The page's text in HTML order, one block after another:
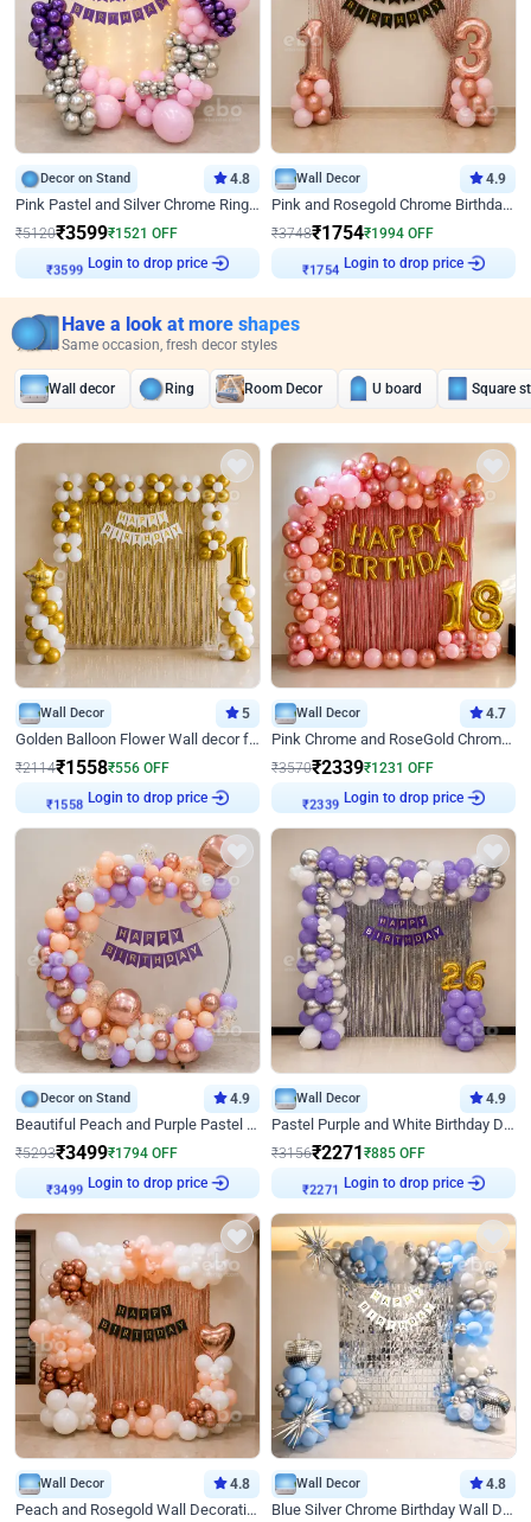
Decor on Stand 4.8
Pink Pastel and Silver Chrome Ring Birthday Decor
₹5120₹3599₹1521 OFF
Login to drop price
Wall Decor 4.9
Pink and Rosegold Chrome Birthday Decor
₹3748₹1754₹1994 OFF
Login to drop price
Have a look at more shapes
Same occasion, fresh decor styles
Wall decor Ring Room Decor U board Square
Wall Decor 5
Golden Balloon Flower Wall decor for Birthday
₹2114₹1558₹556 OFF
Login to drop price
Wall Decor 4.7
Pink Chrome and RoseGold Chrome L Shaped Arch Birthday Decor
₹3570₹2339₹1231 OFF
Login to drop price
Decor on Stand 4.9
Beautiful Peach and Purple Pastel Ring Birthday Decor
₹5293₹3499₹1794 OFF
Login to drop price
Wall Decor 4.9
Pastel Purple and White Birthday Decor
₹3156₹2271₹885 OFF
Login to drop price
Wall Decor 4.8
Peach and Rosegold Wall Decoration for Birthday
Wall Decor 4.8
Blue Silver Chrome Birthday Wall Decor